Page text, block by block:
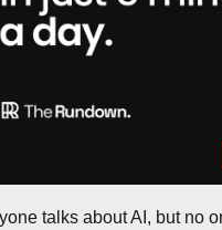
talks about AI, but no